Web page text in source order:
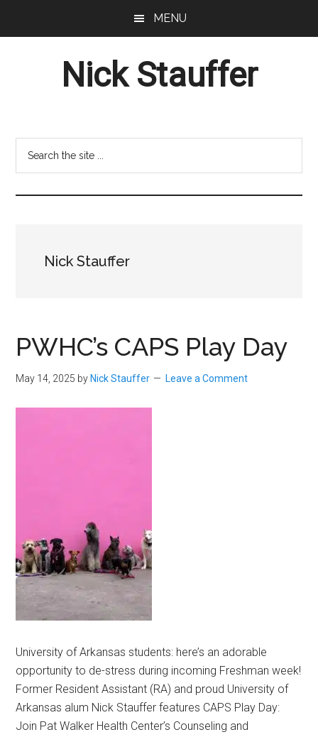
MENU
Nick Stauffer
Professional
Nick Stauffer
PWHC’s CAPS Play Day
May 14, 2025 by Nick Stauffer Leave a Comment
University of Arkansas students: here’s an adorable
opportunity to de-stress during incoming Freshman week!
Former Resident Assistant (RA) and proud University of
Arkansas alum Nick Stauffer features CAPS Play Day:
Join Pat Walker Health Center’s Counseling and